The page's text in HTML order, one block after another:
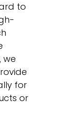
to
we
for
or